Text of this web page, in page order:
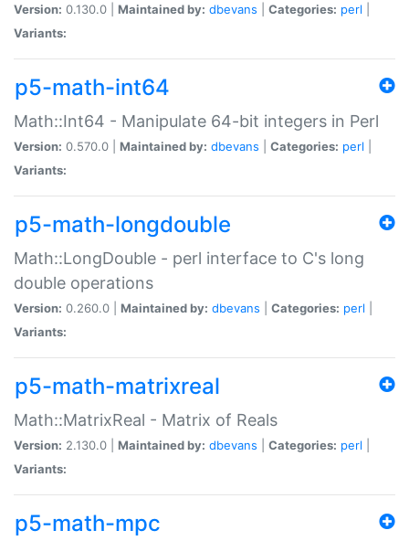
Version: 0.130.0 | Maintained by: dbevans Categories: perl
Variants:
p5-math-int64
Math::Int64 - Manipulate 64-bit integers in Perl
Version: 0.570.0 | Maintained by: dbevans Categories: perl
Variants:
p5-math-longdouble
Math::LongDouble - perl interface to C's long
double operations
Version: 0.260.0 | Maintained by: dbevans Categories: perl
Variants:
p5-math-matrixreal
Math::MatrixReal - Matrix of Reals
Version: 2.130.0 | Maintained by: dbevans Categories: perl
Variants:
p5-math-mpc